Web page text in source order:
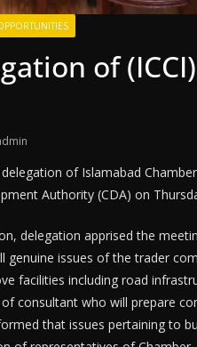
of
of Islamabad
Authority (CDA) on
delegation apprised the
genuine issues of the trader
facilities including road
consultant who will prepare
that issues pertaining to